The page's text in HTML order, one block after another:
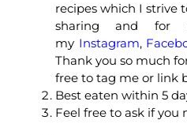
recipes which I strive
sharing and for
my Instagram,
Thank you so much
free to tag me or link
Best eaten within 5
Feel free to ask if you